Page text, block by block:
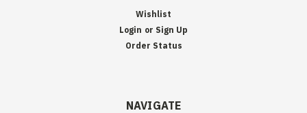
Wishlist
Login or Sign Up
Order Status
NAVIGATE